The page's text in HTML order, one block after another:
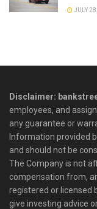
JULY
Disclaimer:
employees, and
any guarantee or
Information provided
and should not be
The Company is not
compensation from,
registered or licensed
give investing advice